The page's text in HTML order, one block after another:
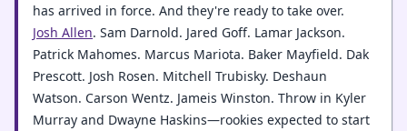
has arrived in force. And they're ready to take over.
Josh Allen. Sam Darnold. Jared Goff. Lamar Jackson.
Patrick Mahomes. Marcus Mariota. Baker Mayfield. Dak
Prescott. Josh Rosen. Mitchell Trubisky. Deshaun
Watson. Carson Wentz. Jameis Winston. Throw in Kyler
Murray and Dwayne Haskins—rookies expected to start